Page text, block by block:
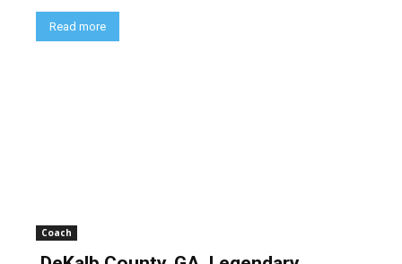
Read more
Coach